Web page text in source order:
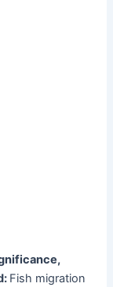
Fish migration